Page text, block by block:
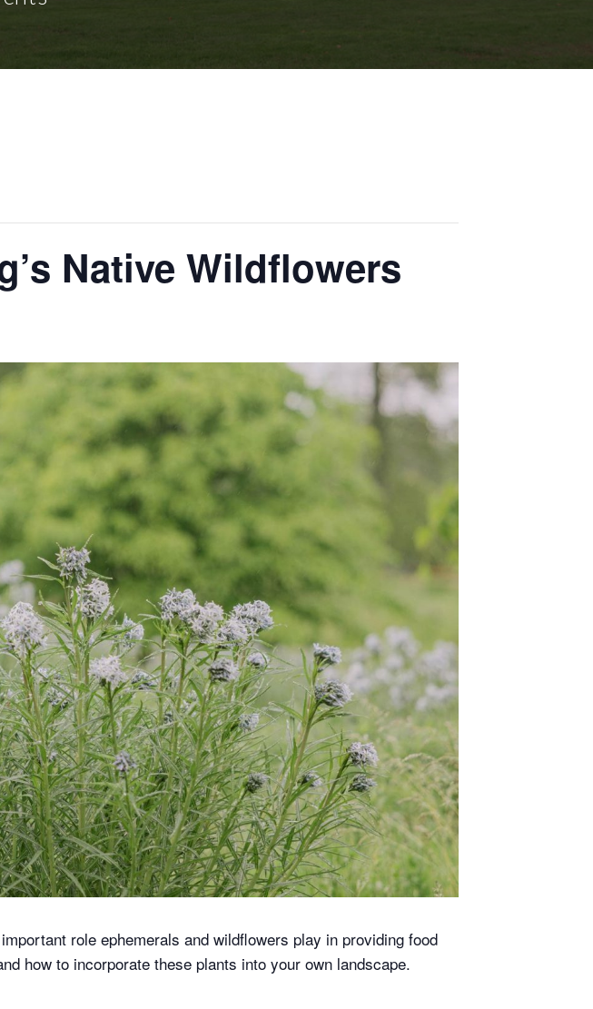
Native Wildflowers
role ephemerals and wildflowers play in providing food
how to incorporate these plants into your own landscape.